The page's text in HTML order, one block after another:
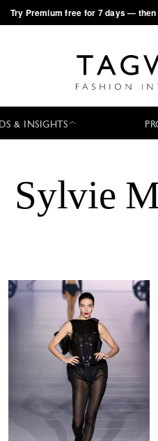
·Try Premium free for 7 days —
& INSIGHTS
Sylvie